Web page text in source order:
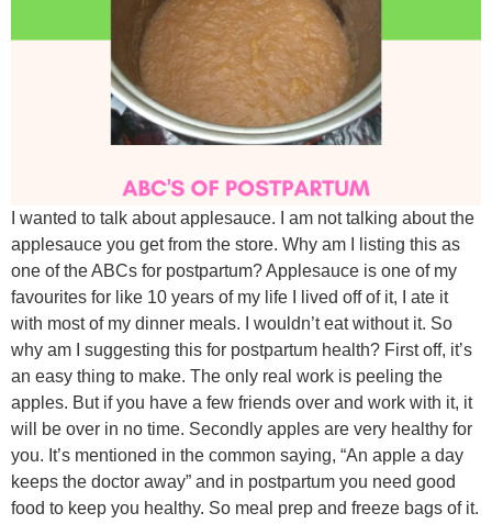
I wanted to talk about applesauce. I am not talking about the
applesauce you get from the store. Why am I listing this as
one of the ABCs for postpartum? Applesauce is one of my
favourites for like 10 years of my life I lived off of it, I ate it
with most of my dinner meals. I wouldn’t eat without it. So
why am I suggesting this for postpartum health? First off, it’s
an easy thing to make. The only real work is peeling the
apples. But if you have a few friends over and work with it, it
will be over in no time. Secondly apples are very healthy for
you. It’s mentioned in the common saying, “An apple a day
keeps the doctor away” and in postpartum you need good
food to keep you healthy. So meal prep and freeze bags of it.